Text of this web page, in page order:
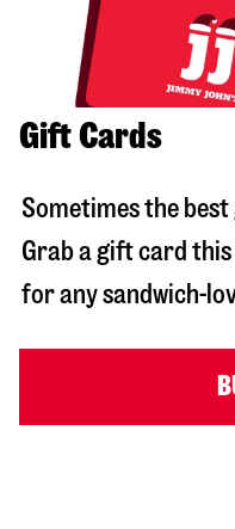
Gift Cards
Sometimes the
Grab a gift card
for any sandwich-